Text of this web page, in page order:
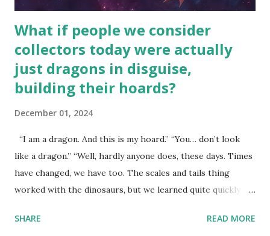
What if people we consider
collectors today were actually
just dragons in disguise,
building their hoards?
December 01, 2024
“I am a dragon. And this is my hoard.” “You… don’t look
like a dragon.” “Well, hardly anyone does, these days. Times
have changed, we have too. The scales and tails thing
worked with the dinosaurs, but we learned quite quickly
around all the way back to the dinosaurs ?” “Well, not like…
SHARE READ MORE